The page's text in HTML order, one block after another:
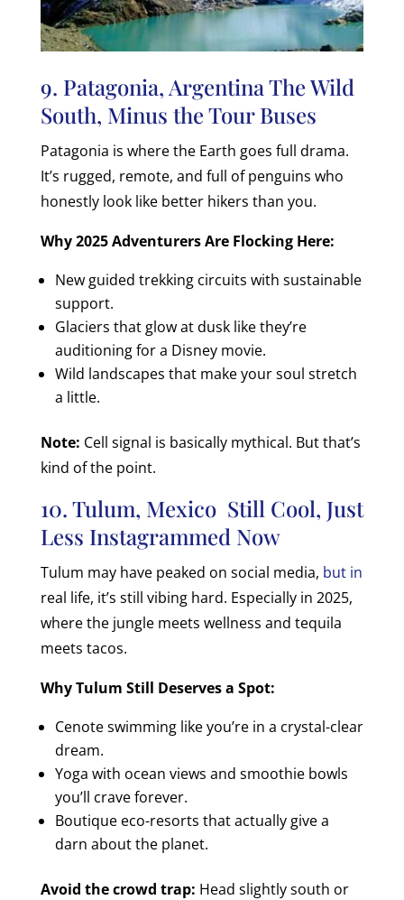
9. Patagonia, Argentina The Wild
South, Minus the Tour Buses
Patagonia is where the Earth goes full drama.
It’s rugged, remote, and full of penguins who
honestly look like better hikers than you.
Why 2025 Adventurers Are Flocking Here:
New guided trekking circuits with sustainable
support.
Glaciers that glow at dusk like they’re
auditioning for a Disney movie.
Wild landscapes that make your soul stretch
a little.
Note: Cell signal is basically mythical. But that’s
kind of the point.
10. Tulum, Mexico Still Cool, Just
Less Instagrammed Now
Tulum may have peaked on social media, but in
real life, it’s still vibing hard. Especially in 2025,
where the jungle meets wellness and tequila
meets tacos.
Why Tulum Still Deserves a Spot:
Cenote swimming like you’re in a crystal-clear
dream.
Yoga with ocean views and smoothie bowls
you’ll crave forever.
Boutique eco-resorts that actually give a
darn about the planet.
Avoid the crowd trap: Head slightly south or